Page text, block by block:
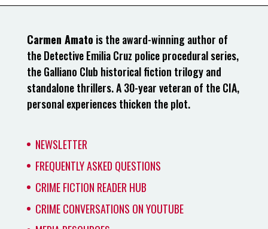
Carmen Amato is the award-winning author of
the Detective Emilia Cruz police procedural series,
the Galliano Club historical fiction trilogy and
standalone thrillers. A 30-year veteran of the CIA,
personal experiences thicken the plot.
NEWSLETTER
FREQUENTLY ASKED QUESTIONS
CRIME FICTION READER HUB
CRIME CONVERSATIONS ON YOUTUBE